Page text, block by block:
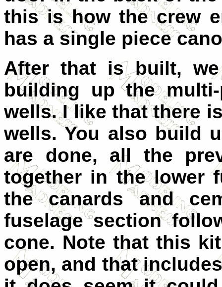
this is how the crew
has a single piece
After that is built,
building up the
wells. I like that there
wells. You also build
are done, all the
together in the lower
the canards and
fuselage section
cone. Note that this
open, and that